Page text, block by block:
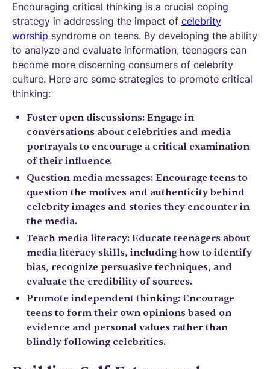
Encouraging critical thinking is a crucial coping
strategy in addressing the impact of celebrity
worship syndrome on teens. By developing the ability
to analyze and evaluate information, teenagers can
become more discerning consumers of celebrity
culture. Here are some strategies to promote critical
thinking:
Foster open discussions: Engage in
conversations about celebrities and media
portrayals to encourage a critical examination
of their influence.
Question media messages: Encourage teens to
question the motives and authenticity behind
celebrity images and stories they encounter in
the media.
Teach media literacy: Educate teenagers about
media literacy skills, including how to identify
bias, recognize persuasive techniques, and
evaluate the credibility of sources.
Promote independent thinking: Encourage
teens to form their own opinions based on
evidence and personal values rather than
blindly following celebrities.